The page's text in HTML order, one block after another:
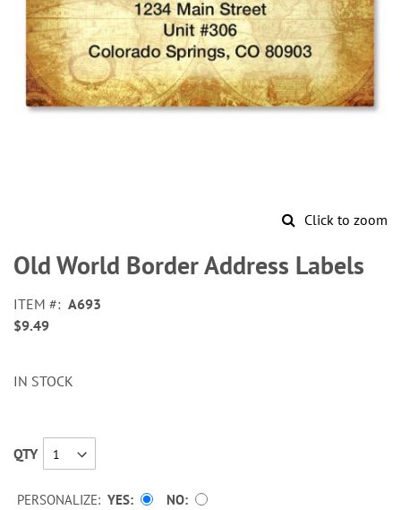
Click to zoom
to
the
of
the
Old World Border Address Labels
ITEM
A693
$9.49
IN STOCK
QTY
PERSONALIZE: YES NO